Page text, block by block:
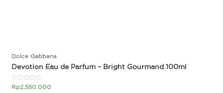
Dolce Gabbana
Devotion Eau de Parfum – Bright Gourmand 100ml
Rated
Rp2.550.000